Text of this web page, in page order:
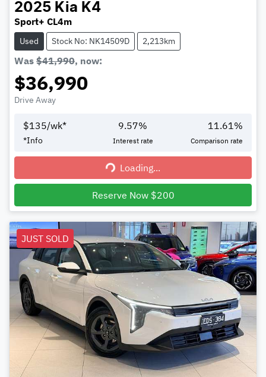
2025 Kia K4
Sport+ CL4m
Used Stock No: NK14509D 2,213km
Was $41,990, now:
$36,990
Drive Away
$135/wk*
*Info
9.57%
Interest rate
11.61%
Comparison rate
Loading...
Loading...
Reserve Now $200
JUST SOLD